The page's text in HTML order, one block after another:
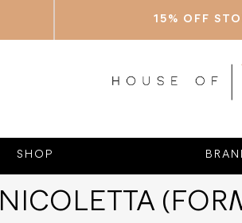
15% OFF
SHOP
NICOLETTA